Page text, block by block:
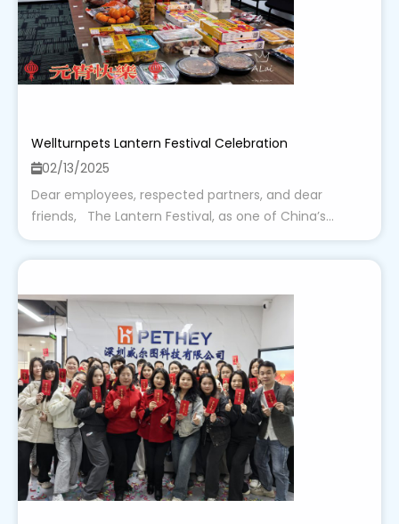
Wellturnpets Lantern Festival Celebration
02/13/2025
Dear employees, respected partners, and dear
friends, The Lantern Festival, as one of China’s...